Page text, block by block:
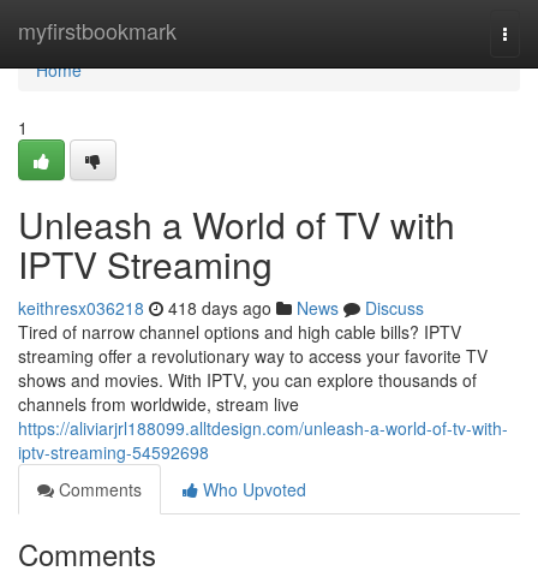
myfirstbookmark
Home
Home
1
Unleash a World of TV with
IPTV Streaming
keithresx036218 418 days ago News
Discuss
Tired of narrow channel options and high cable bills? IPTV
streaming offer a revolutionary way to access your favorite TV
shows and movies. With IPTV, you can explore thousands of
channels from worldwide, stream live
https://aliviarjrl188099.alltdesign.com/unleash-a-world-of-tv-with-
iptv-streaming-54592698
Comments
Who Upvoted
Comments